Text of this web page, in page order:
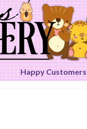
Happy Customers